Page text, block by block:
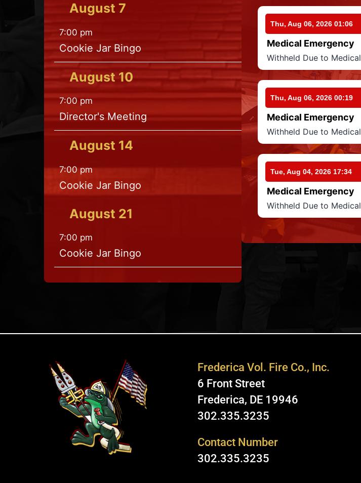
August 7
7:00 pm
Cookie Jar Bingo
August 10
7:00 pm
Director's Meeting
August 14
7:00 pm
Cookie Jar Bingo
August 21
7:00 pm
Cookie Jar Bingo
Thu, Aug 06, 2026 01:06
Medical Emergency
Withheld Due to Medical
Thu, Aug 06, 2026 00:19
Medical Emergency
Withheld Due to Medical
Tue, Aug 04, 2026 17:34
Medical Emergency
Withheld Due to Medical
Frederica Vol. Fire Co., Inc.
6 Front Street
Frederica, DE 19946
302.335.3235
Contact Number
302.335.3235